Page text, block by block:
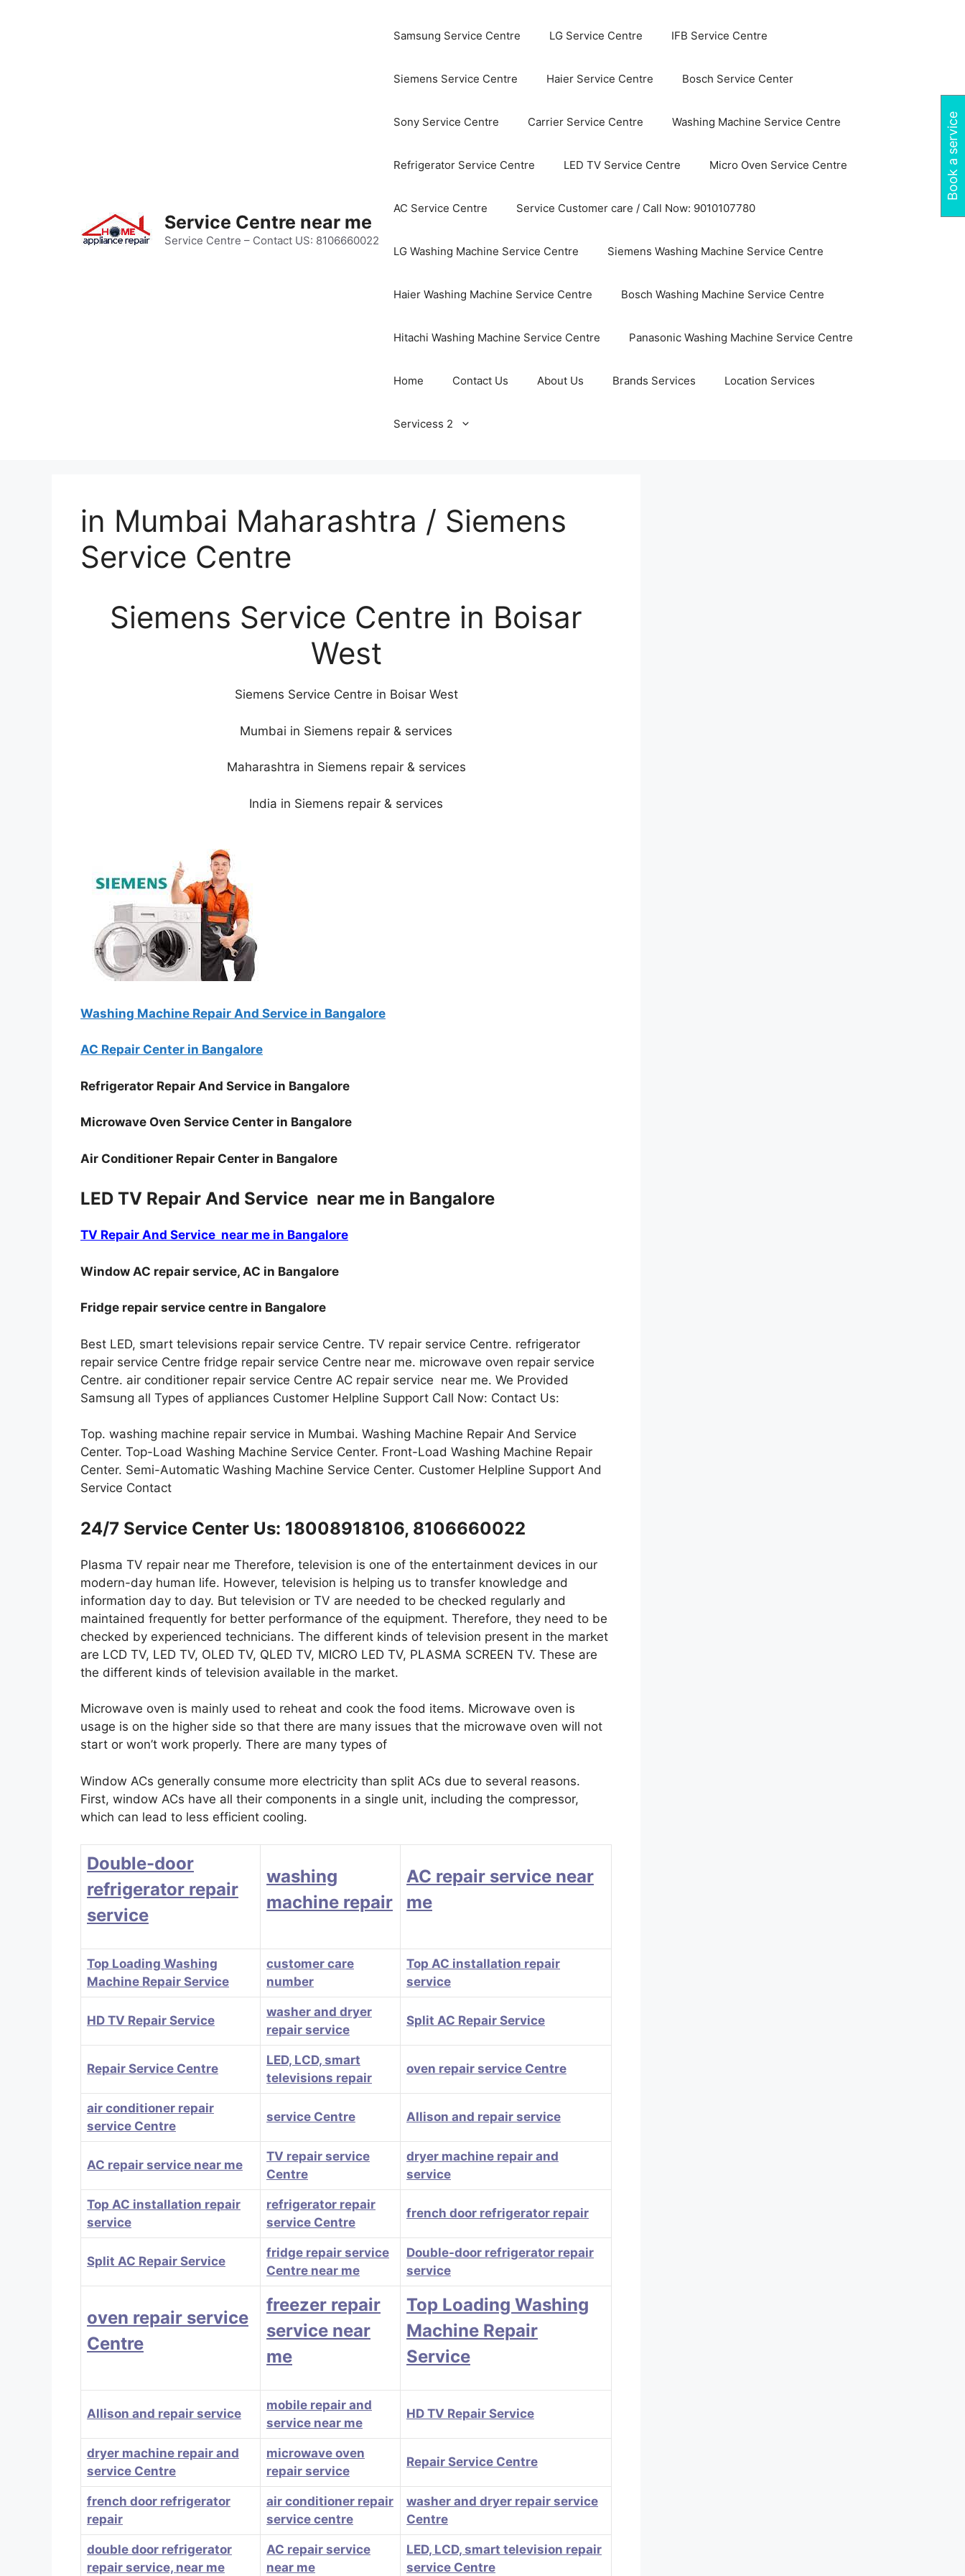
Service Centre near me
Service Centre – Contact US: 8106660022
Samsung Service Centre LG Service Centre IFB Service Centre
Siemens Service Centre Haier Service Centre Bosch Service Center
Sony Service Centre Carrier Service Centre Washing Machine Service Centre
Refrigerator Service Centre LED TV Service Centre Micro Oven Service Centre
AC Service Centre Service Customer care / Call Now: 9010107780
LG Washing Machine Service Centre Siemens Washing Machine Service Centre
Haier Washing Machine Service Centre Bosch Washing Machine Service Centre
Hitachi Washing Machine Service Centre Panasonic Washing Machine Service Centre
Home Contact Us About Us Brands Services Location Services
Servicess 2
in Mumbai Maharashtra / Siemens
Service Centre
Siemens Service Centre in Boisar
West
Siemens Service Centre in Boisar West
Mumbai in Siemens repair & services
Maharashtra in Siemens repair & services
India in Siemens repair & services
Washing Machine Repair And Service in Bangalore
AC Repair Center in Bangalore
Refrigerator Repair And Service in Bangalore
Microwave Oven Service Center in Bangalore
Air Conditioner Repair Center in Bangalore
LED TV Repair And Service near me in Bangalore
TV Repair And Service near me in Bangalore
Window AC repair service, AC in Bangalore
Fridge repair service centre in Bangalore
Best LED, smart televisions repair service Centre. TV repair service Centre. refrigerator
repair service Centre fridge repair service Centre near me. microwave oven repair service
Centre. air conditioner repair service Centre AC repair service near me. We Provided
Samsung all Types of appliances Customer Helpline Support Call Now: Contact Us:
Top. washing machine repair service in Mumbai. Washing Machine Repair And Service
Center. Top-Load Washing Machine Service Center. Front-Load Washing Machine Repair
Center. Semi-Automatic Washing Machine Service Center. Customer Helpline Support And
Service Contact
24/7 Service Center Us: 18008918106, 8106660022
Plasma TV repair near me Therefore, television is one of the entertainment devices in our
modern-day human life. However, television is helping us to transfer knowledge and
information day to day. But television or TV are needed to be checked regularly and
maintained frequently for better performance of the equipment. Therefore, they need to be
checked by experienced technicians. The different kinds of television present in the market
are LCD TV, LED TV, OLED TV, QLED TV, MICRO LED TV, PLASMA SCREEN TV. These are
the different kinds of television available in the market.
Microwave oven is mainly used to reheat and cook the food items. Microwave oven is
usage is on the higher side so that there are many issues that the microwave oven will not
start or won’t work properly. There are many types of
Window ACs generally consume more electricity than split ACs due to several reasons.
First, window ACs have all their components in a single unit, including the compressor,
which can lead to less efficient cooling.
Double-door
refrigerator repair
service
washing
machine repair
AC repair service near
me
Top Loading Washing
Machine Repair Service
customer care
number
Top AC installation repair
service
HD TV Repair Service
washer and dryer
repair service
Split AC Repair Service
Repair Service Centre
LED, LCD, smart
televisions repair
oven repair service Centre
air conditioner repair
service Centre
service Centre Allison and repair service
AC repair service near me
TV repair service
Centre
dryer machine repair and
service
Top AC installation repair
service
refrigerator repair
service Centre
french door refrigerator repair
Split AC Repair Service
fridge repair service
Centre near me
Double-door refrigerator repair
service
oven repair service
Centre
freezer repair
service near
me
Top Loading Washing
Machine Repair
Service
Allison and repair service
mobile repair and
service near me
HD TV Repair Service
dryer machine repair and
service Centre
microwave oven
repair service
Repair Service Centre
french door refrigerator
repair
air conditioner repair
service centre
washer and dryer repair service
Centre
double door refrigerator
repair service, near me
AC repair service
near me
LED, LCD, smart television repair
service Centre
Book a service